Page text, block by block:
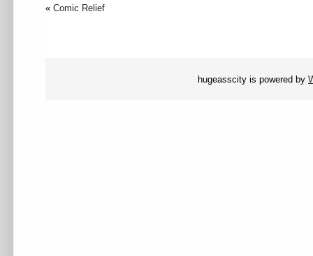
« Comic Relief
hugeasscity is powered by